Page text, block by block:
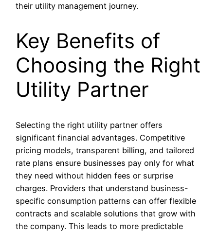
their utility management journey.
Key Benefits of
Choosing the Right
Utility Partner
Selecting the right utility partner offers
significant financial advantages. Competitive
pricing models, transparent billing, and tailored
rate plans ensure businesses pay only for what
they need without hidden fees or surprise
charges. Providers that understand business-
specific consumption patterns can offer flexible
contracts and scalable solutions that grow with
the company. This leads to more predictable